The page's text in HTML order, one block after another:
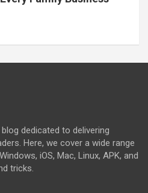
dedicated to delivering
Here, we cover a wide range
iOS, Mac, Linux, APK, and
tricks.